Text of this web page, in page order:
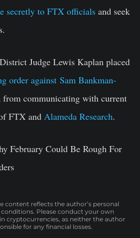
secretly to FTX officials and seek
Judge Lewis Kaplan placed
order against Sam Bankman-
from communicating with current
FTX and Alameda Research.
February Could Be Rough For
content reflects the author’s personal
Please conduct your own
cryptocurrencies, as neither the author
for any financial losses.